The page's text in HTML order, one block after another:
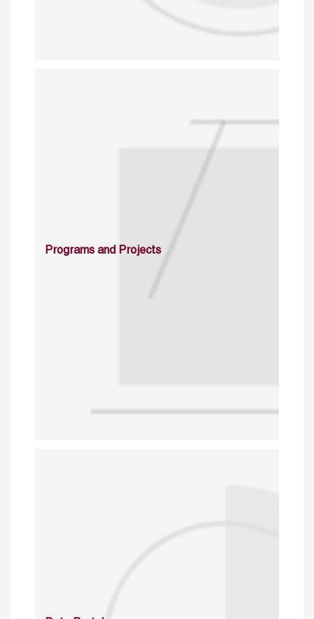
Programs and Projects